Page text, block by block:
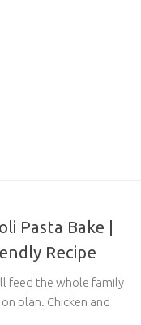
Pasta Bake |
Recipe
feed the whole family
plan. Chicken and